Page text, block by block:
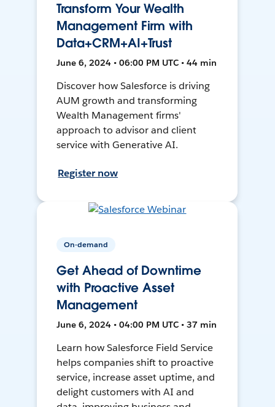
Transform Your Wealth
Management Firm with
Data+CRM+AI+Trust
June 6, 2024 • 06:00 PM UTC • 44 min
Discover how Salesforce is driving
AUM growth and transforming
Wealth Management firms'
approach to advisor and client
service with Generative AI.
Register now
On-demand
Get Ahead of Downtime
with Proactive Asset
Management
June 6, 2024 • 04:00 PM UTC • 37 min
Learn how Salesforce Field Service
helps companies shift to proactive
service, increase asset uptime, and
delight customers with AI and